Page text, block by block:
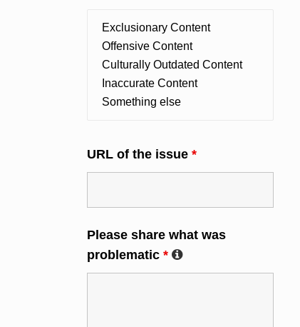
URL of the issue *
Please share what was
problematic *